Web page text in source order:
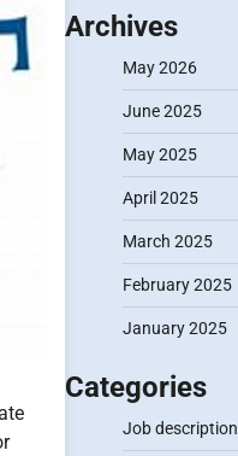
Archives
May 2026
June 2025
May 2025
April 2025
March 2025
February 2025
January 2025
Categories
Job description